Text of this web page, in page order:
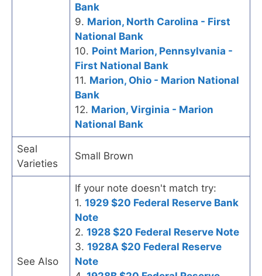
Bank
9. Marion, North Carolina - First
National Bank
10. Point Marion, Pennsylvania -
First National Bank
11. Marion, Ohio - Marion National
Bank
12. Marion, Virginia - Marion
National Bank
Seal
Varieties
Small Brown
See Also
If your note doesn't match try:
1. 1929 $20 Federal Reserve Bank
Note
2. 1928 $20 Federal Reserve Note
3. 1928A $20 Federal Reserve
Note